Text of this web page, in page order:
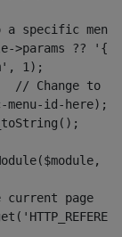
a specific menu
>params ??
1);
// Change to
menu-id-here);
current page